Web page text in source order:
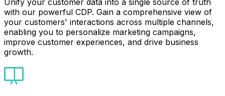
with our powerful CDP. Gain a comprehensive view of
your customers' interactions across multiple channels,
enabling you to personalize marketing campaigns,
improve customer experiences, and drive business
growth.